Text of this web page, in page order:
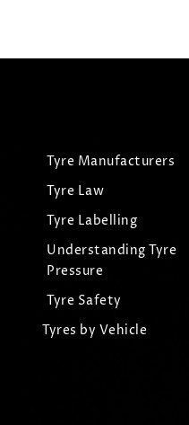
Tyre Manufacturers
Tyre Law
Tyre Labelling
Understanding Tyre
Pressure
Tyre Safety
Tyres by Vehicle